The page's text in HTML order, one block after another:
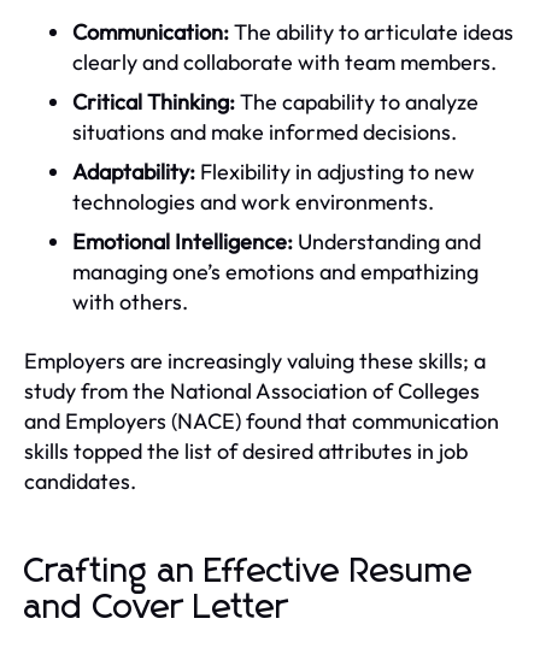
Communication:The ability to articulate ideas
clearly and collaborate with team members.
Critical Thinking:The capability to analyze
situations and make informed decisions.
Adaptability: Flexibility in adjusting to new
technologies and work environments.
Emotional Intelligence: Understanding and
managing one’s emotions and empathizing
with others.
Employers are increasingly valuing these skills; a
study from the National Association of Colleges
and Employers (NACE) found that communication
skills topped the list of desired attributes in job
candidates.
Crafting an Effective Resume
and Cover Letter